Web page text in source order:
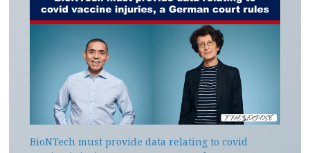
BioNTech must provide data relating to covid